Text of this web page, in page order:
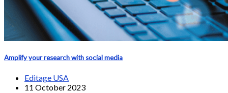
Amplify your research with social media
Editage USA
11 October 2023